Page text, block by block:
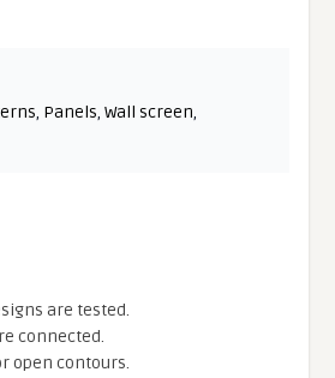
, Panels,Wall screen,
are tested.
connected.
open contours.